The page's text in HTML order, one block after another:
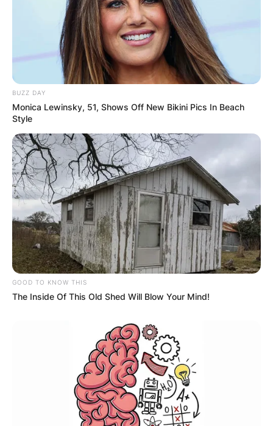
It also screened at the Toronto International Film
Festival, the New York Film Festival, and the
Tokyo International Film Festival
BUZZ DAY
Monica Lewinsky, 51, Shows Off New Bikini Pics In Beach
Style
GOOD TO KNOW THIS
The Inside Of This Old Shed Will Blow Your Mind!